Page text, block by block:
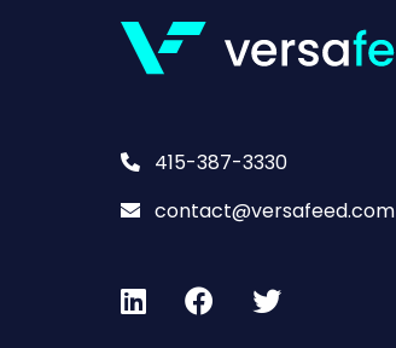
415-387-3330
contact@versafeed.com